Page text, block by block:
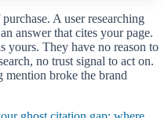
A user researching
answer that cites your page.
yours. They have no reason to
no trust signal to act on.
mention broke the brand